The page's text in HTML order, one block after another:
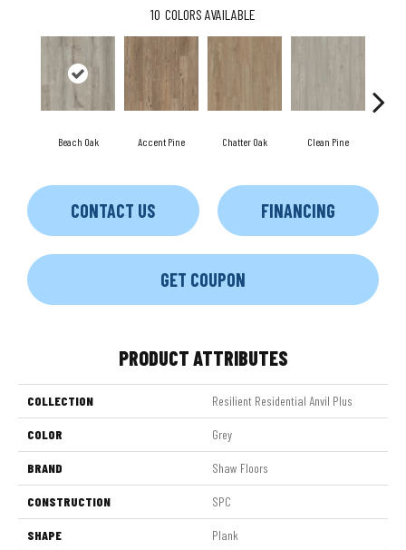
10 COLORS AVAILABLE
Beach Oak Accent Pine Chatter Oak Clean Pine
CONTACT US FINANCING
GET COUPON
PRODUCT ATTRIBUTES
COLLECTION Resilient Residential Anvil Plus
COLOR Grey
BRAND Shaw Floors
CONSTRUCTION SPC
SHAPE Plank